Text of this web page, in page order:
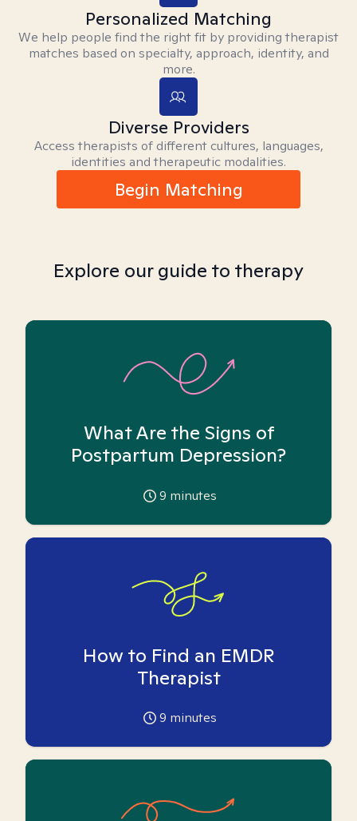
Personalized Matching
We help people find the right fit by providing therapist
matches based on specialty, approach, identity, and
more.
Diverse Providers
Access therapists of different cultures, languages,
identities and therapeutic modalities.
Begin Matching
Explore our guide to therapy
What Are the Signs of
Postpartum Depression?
9 minutes
How to Find an EMDR
Therapist
9 minutes